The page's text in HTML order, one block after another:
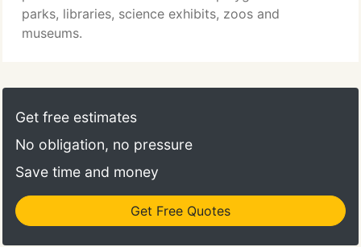
parks, libraries, science exhibits, zoos and
museums.
Get free estimates
No obligation, no pressure
Save time and money
Get Free Quotes